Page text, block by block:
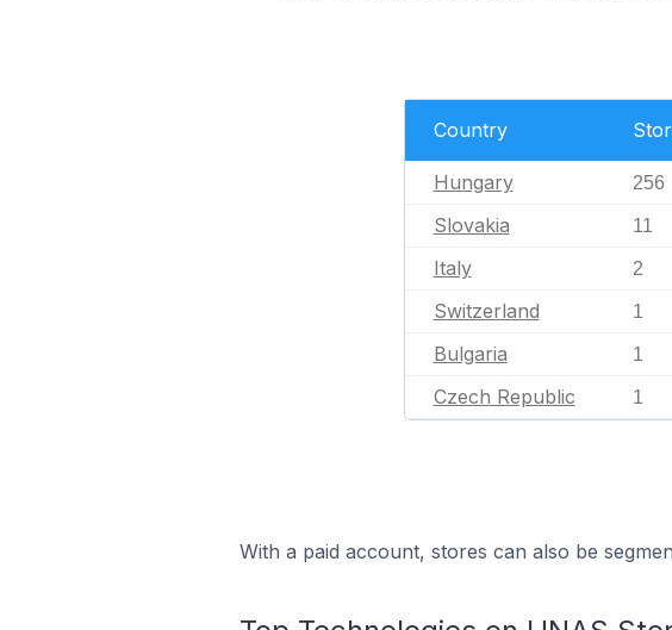
Country
Hungary 256
Slovakia 11
Italy 2
Switzerland 1
Bulgaria 1
Czech Republic 1
With a paid account, stores can also be